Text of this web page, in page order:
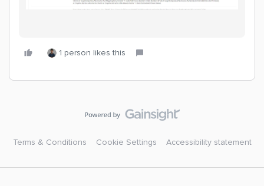
1 person likes this
Terms & Conditions Cookie Settings Accessibility statement